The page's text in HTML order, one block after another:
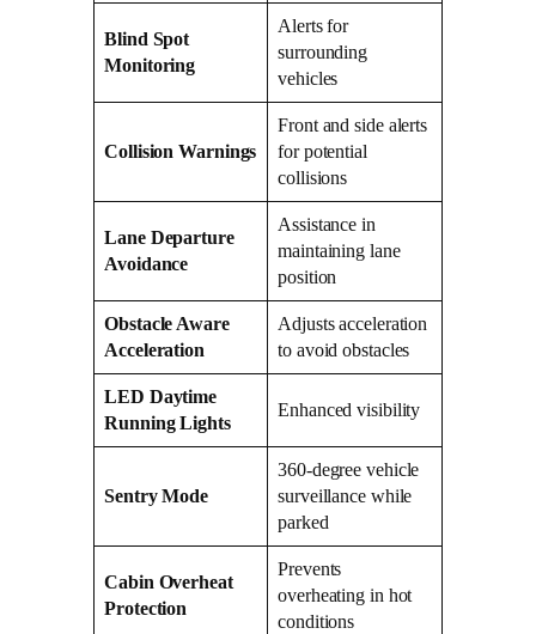
Blind Spot
Monitoring
Alerts for
surrounding
vehicles
Collision Warnings
Front and side alerts
for potential
collisions
Lane Departure
Avoidance
Assistance in
maintaining lane
position
Obstacle Aware
Acceleration
Adjusts acceleration
to avoid obstacles
LED Daytime
Running Lights
Enhanced visibility
Sentry Mode
360-degree vehicle
surveillance while
parked
Cabin Overheat
Protection
Prevents
overheating in hot
conditions